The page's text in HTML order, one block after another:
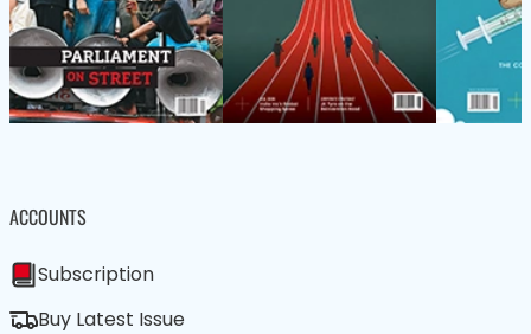
ACCOUNTS
Subscription
Buy Latest Issue